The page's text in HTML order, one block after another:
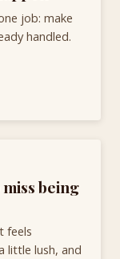
job: make
handled.
being
feels
little lush, and